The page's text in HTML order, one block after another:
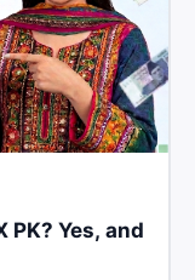
PK? Yes, and